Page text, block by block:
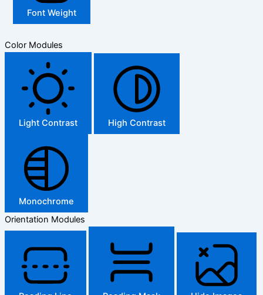
Font Weight
Color Modules
Light Contrast High Contrast
Monochrome
Orientation Modules